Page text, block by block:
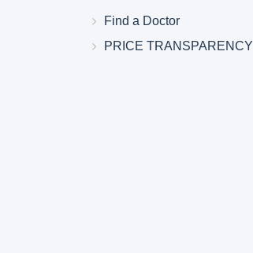
Find a Doctor
PRICE TRANSPARENCY